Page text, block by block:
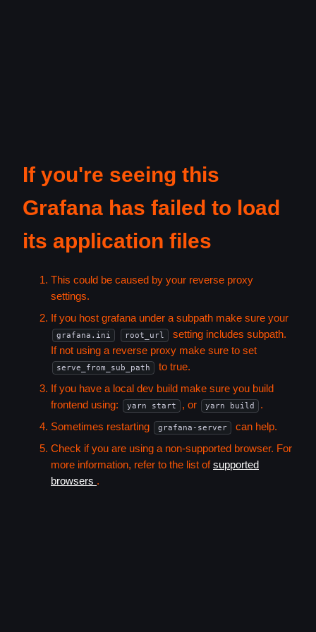
If you're seeing this
Grafana has failed to load
its application files
This could be caused by your reverse proxy
settings.
If you host grafana under a subpath make sure your
grafana.ini root_url
setting includes subpath.
If not using a reverse proxy make sure to set
serve_from_sub_path
to true.
If you have a local dev build make sure you build
frontend using:
yarn start , or yarn build
.
Sometimes restarting
grafana-server
can help.
Check if you are using a non-supported browser. For
more information, refer to the list ofsupported
browsers .